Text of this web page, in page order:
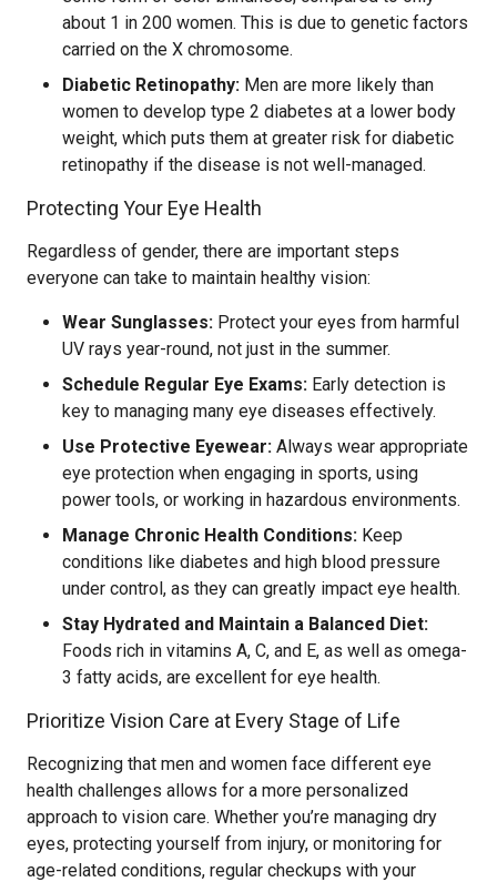
about 1 in 200 women. This is due to genetic factors
carried on the X chromosome.
Diabetic Retinopathy: Men are more likely than
women to develop type 2 diabetes at a lower body
weight, which puts them at greater risk for diabetic
retinopathy if the disease is not well-managed.
Protecting Your Eye Health
Regardless of gender, there are important steps
everyone can take to maintain healthy vision:
Wear Sunglasses: Protect your eyes from harmful
UV rays year-round, not just in the summer.
Schedule Regular Eye Exams: Early detection is
key to managing many eye diseases effectively.
Use Protective Eyewear: Always wear appropriate
eye protection when engaging in sports, using
power tools, or working in hazardous environments.
Manage Chronic Health Conditions: Keep
conditions like diabetes and high blood pressure
under control, as they can greatly impact eye health.
Stay Hydrated and Maintain a Balanced Diet:
Foods rich in vitamins A, C, and E, as well as omega-
3 fatty acids, are excellent for eye health.
Prioritize Vision Care at Every Stage of Life
Recognizing that men and women face different eye
health challenges allows for a more personalized
approach to vision care. Whether you’re managing dry
eyes, protecting yourself from injury, or monitoring for
age-related conditions, regular checkups with your